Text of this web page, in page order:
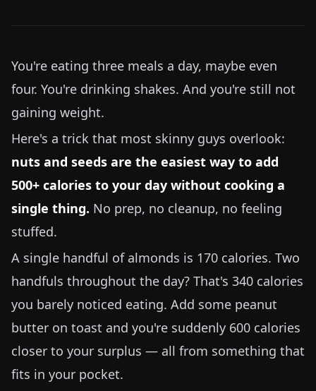
You're eating three meals a day, maybe even
four. You're drinking shakes. And you're still not
gaining weight.
Here's a trick that most skinny guys overlook:
nuts and seeds are the easiest way to add
500+ calories to your day without cooking a
single thing. No prep, no cleanup, no feeling
stuffed.
A single handful of almonds is 170 calories. Two
handfuls throughout the day? That's 340 calories
you barely noticed eating. Add some peanut
butter on toast and you're suddenly 600 calories
closer to your surplus — all from something that
fits in your pocket.